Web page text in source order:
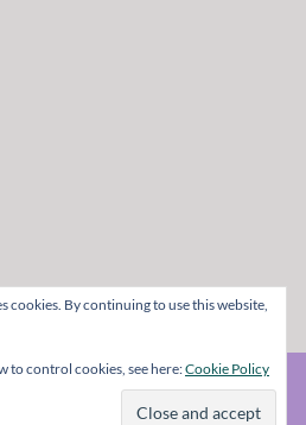
cookies. By continuing to use this website,
to control cookies, see here:Cookie Policy